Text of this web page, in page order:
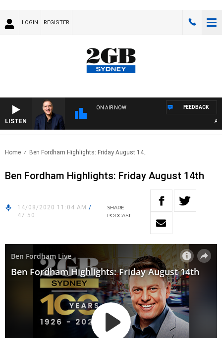
LOGIN REGISTER
LISTEN
ON AIR NOW FEEDBACK
Home Ben Fordham Highlights: Friday August 14..
Ben Fordham Highlights: Friday August 14th
14/08/2020 11:04 AM /
47:50
SHARE
PODCAST